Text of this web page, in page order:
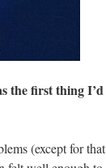
the first thing I’d
(except for that